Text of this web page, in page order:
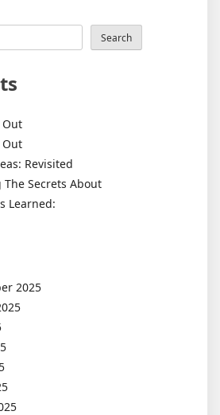
Search
Revisited
The Secrets About
Learned:
2025